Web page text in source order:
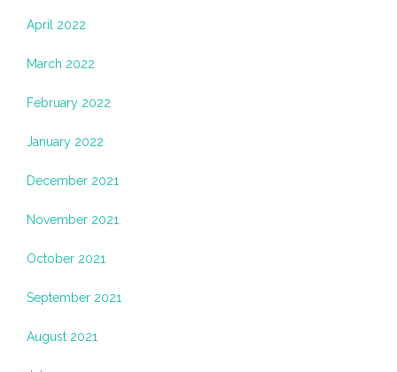
April 2022
March 2022
February 2022
January 2022
December 2021
November 2021
October 2021
September 2021
August 2021